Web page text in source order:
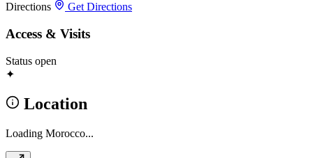
Directions Get Directions
Access & Visits
Status open
✦
Location
Loading Morocco...